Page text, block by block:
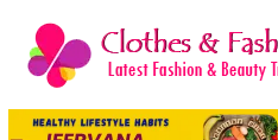
content
Clothes & Fashion
The Hottest Fashion News Online!